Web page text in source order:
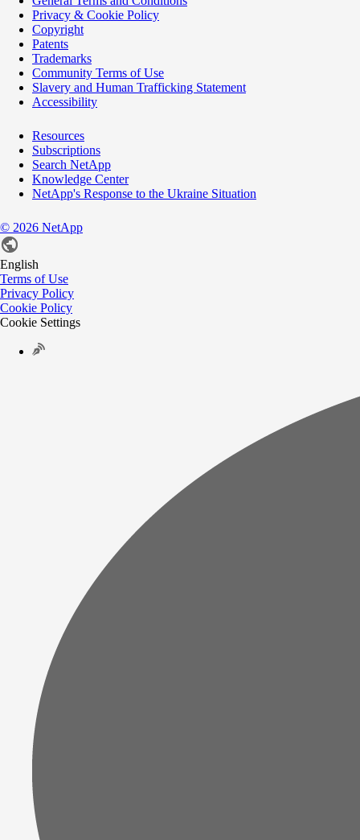
Privacy & Cookie Policy
Copyright
Patents
Trademarks
Community Terms of Use
Slavery and Human Trafficking Statement
Accessibility
Resources
Subscriptions
Search NetApp
Knowledge Center
NetApp's Response to the Ukraine Situation
© 2026 NetApp
English
Terms of Use
Privacy Policy
Cookie Policy
Cookie Settings